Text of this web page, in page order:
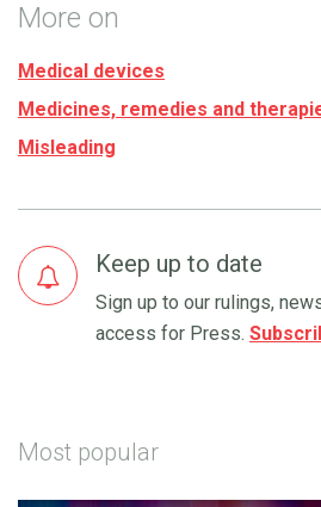
More on
Medical devices
Medicines, remedies and
Misleading
Keep up to date
Sign up to our rulings,
access for Press.
Most popular